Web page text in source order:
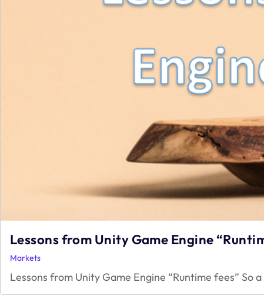
Lessons from Unity Game Engine
Markets
Lessons from Unity Game Engine “Runtime fees”